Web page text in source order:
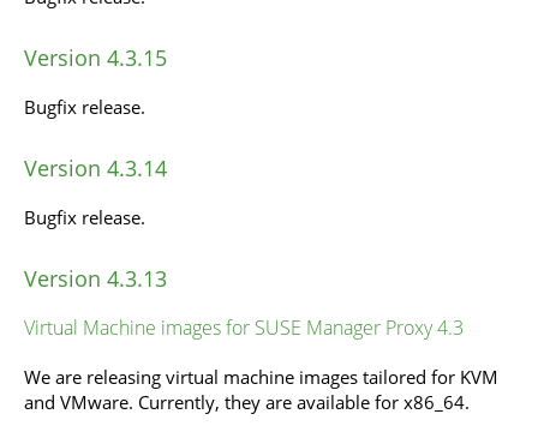
Version 4.3.15
Bugfix release.
Version 4.3.14
Bugfix release.
Version 4.3.13
Virtual Machine images for SUSE Manager Proxy 4.3
We are releasing virtual machine images tailored for KVM
and VMware. Currently, they are available for x86_64.